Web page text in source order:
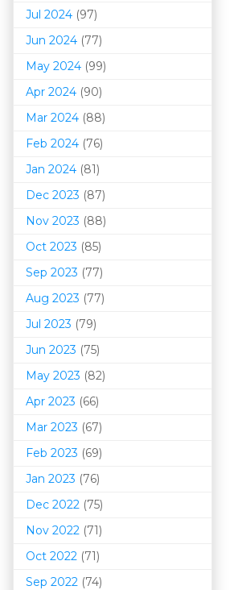
Jul 2024 (97)
Jun 2024 (77)
May 2024 (99)
Apr 2024 (90)
Mar 2024 (88)
Feb 2024 (76)
Jan 2024 (81)
Dec 2023 (87)
Nov 2023 (88)
Oct 2023 (85)
Sep 2023 (77)
Aug 2023 (77)
Jul 2023 (79)
Jun 2023 (75)
May 2023 (82)
Apr 2023 (66)
Mar 2023 (67)
Feb 2023 (69)
Jan 2023 (76)
Dec 2022 (75)
Nov 2022 (71)
Oct 2022 (71)
Sep 2022 (74)